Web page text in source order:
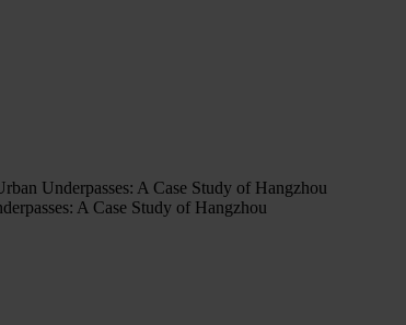
Underpasses: A Case Study of Hangzhou
A Case Study of Hangzhou